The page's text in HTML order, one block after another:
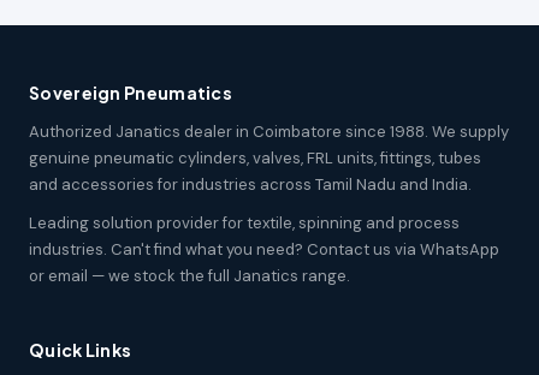
Sovereign Pneumatics
Authorized Janatics dealer in Coimbatore since 1988. We supply
genuine pneumatic cylinders, valves, FRL units, fittings, tubes
and accessories for industries across Tamil Nadu and India.
Leading solution provider for textile, spinning and process
industries. Can't find what you need? Contact us via WhatsApp
or email — we stock the full Janatics range.
Quick Links